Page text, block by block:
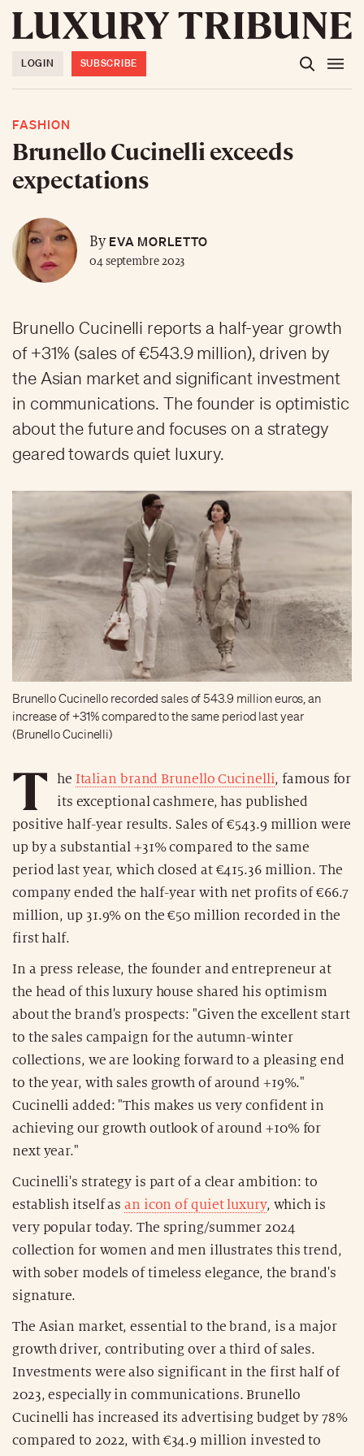
LOGIN SUBSCRIBE
FASHION
Brunello Cucinelli exceeds
expectations
ByEVA MORLETTO
04 septembre 2023
Brunello Cucinelli reports a half-year growth
of +31% (sales of €543.9 million), driven by
the Asian market and significant investment
in communications. The founder is optimistic
about the future and focuses on a strategy
geared towards quiet luxury.
Brunello Cucinello recorded sales of 543.9 million euros, an
increase of +31% compared to the same period last year
(Brunello Cucinelli)
T he Italian brand Brunello Cucinelli, famous for
its exceptional cashmere, has published
positive half-year results. Sales of €543.9 million were
up by a substantial +31% compared to the same
period last year, which closed at €415.36 million. The
company ended the half-year with net profits of €66.7
million, up 31.9% on the €50 million recorded in the
first half.
In a press release, the founder and entrepreneur at
the head of this luxury house shared his optimism
about the brand's prospects: "Given the excellent start
to the sales campaign for the autumn-winter
collections, we are looking forward to a pleasing end
to the year, with sales growth of around +19%."
Cucinelli added: "This makes us very confident in
achieving our growth outlook of around +10% for
next year."
Cucinelli's strategy is part of a clear ambition: to
establish itself asan icon of quiet luxury, which is
very popular today. The spring/summer 2024
collection for women and men illustrates this trend,
with sober models of timeless elegance, the brand's
signature.
The Asian market, essential to the brand, is a major
growth driver, contributing over a third of sales.
Investments were also significant in the first half of
2023, especially in communications. Brunello
Cucinelli has increased its advertising budget by 78%
compared to 2022, with €34.9 million invested to